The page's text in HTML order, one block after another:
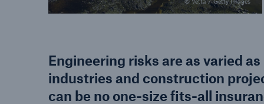
Engineering risks are as varied
industries and construction
can be no one-size fits-all